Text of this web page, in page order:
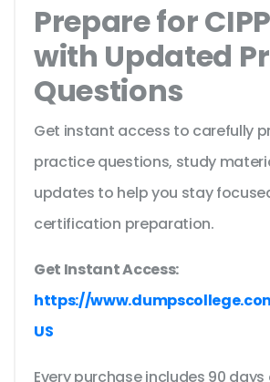
Prepare for
with Updated
Questions
Get instant access to carefully
practice questions, study
updates to help you stay
certification preparation.
Get Instant Access:
https://
US
Every purchase includes 90